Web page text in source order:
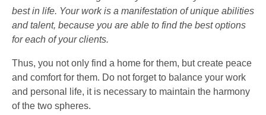
best in life. Your work is a manifestation of unique abilities
and talent, because you are able to find the best options
for each of your clients.
Thus, you not only find a home for them, but create peace
and comfort for them. Do not forget to balance your work
and personal life, it is necessary to maintain the harmony
of the two spheres.